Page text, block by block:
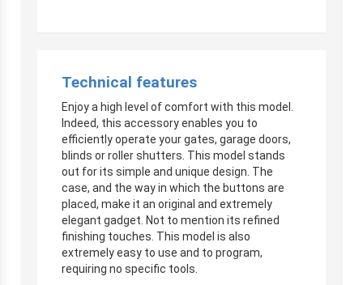
Technical features
Enjoy a high level of comfort with this model.
Indeed, this accessory enables you to
efficiently operate your gates, garage doors,
blinds or roller shutters. This model stands
out for its simple and unique design. The
case, and the way in which the buttons are
placed, make it an original and extremely
elegant gadget. Not to mention its refined
finishing touches. This model is also
extremely easy to use and to program,
requiring no specific tools.